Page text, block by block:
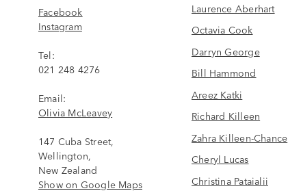
Facebook
Instagram
Tel:
021 248 4276
Email:
Olivia McLeavey
147 Cuba Street,
Wellington,
New Zealand
Show on Google Maps
Laurence Aberhart
Octavia Cook
Darryn George
Bill Hammond
Areez Katki
Richard Killeen
Zahra Killeen-Chance
Cheryl Lucas
Christina Pataialii